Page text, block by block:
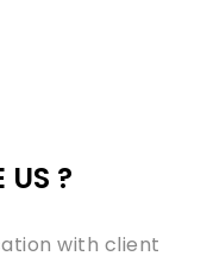
US ?
with client